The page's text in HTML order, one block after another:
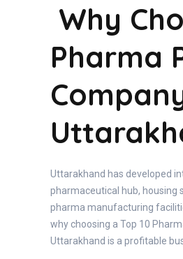
Why
Pharma
Uttarakhand has developed
pharmaceutical hub, housing
pharma manufacturing
why choosing a Top 10
Uttarakhand is a profitable